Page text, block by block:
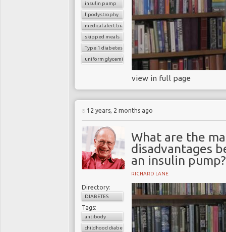
insulin pump
lipodystrophy
medical alert bracelet
skipped meals
Type 1 diabetes
uniform glycemic control
view in full page
12 years, 2 months ago
What are the
disadvantages
an insulin pump?
RICHARD LANE
Directory:
DIABETES
Tags:
antibody
childhood diabetes